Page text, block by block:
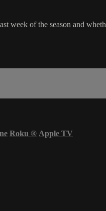
week of the season and
Roku ® Apple TV